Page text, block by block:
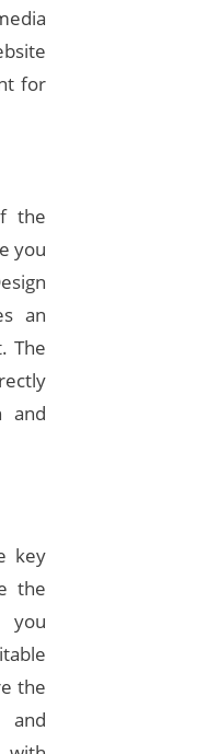
for
the
you
an
The
and
key
the
you
the